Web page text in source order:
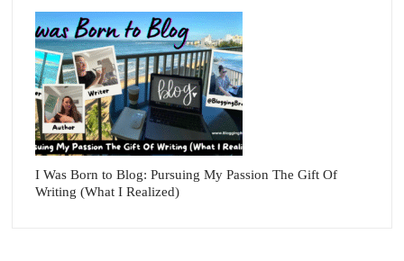
I Was Born to Blog: Pursuing My Passion The Gift Of
Writing (What I Realized)